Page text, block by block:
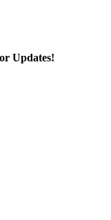
Updates!